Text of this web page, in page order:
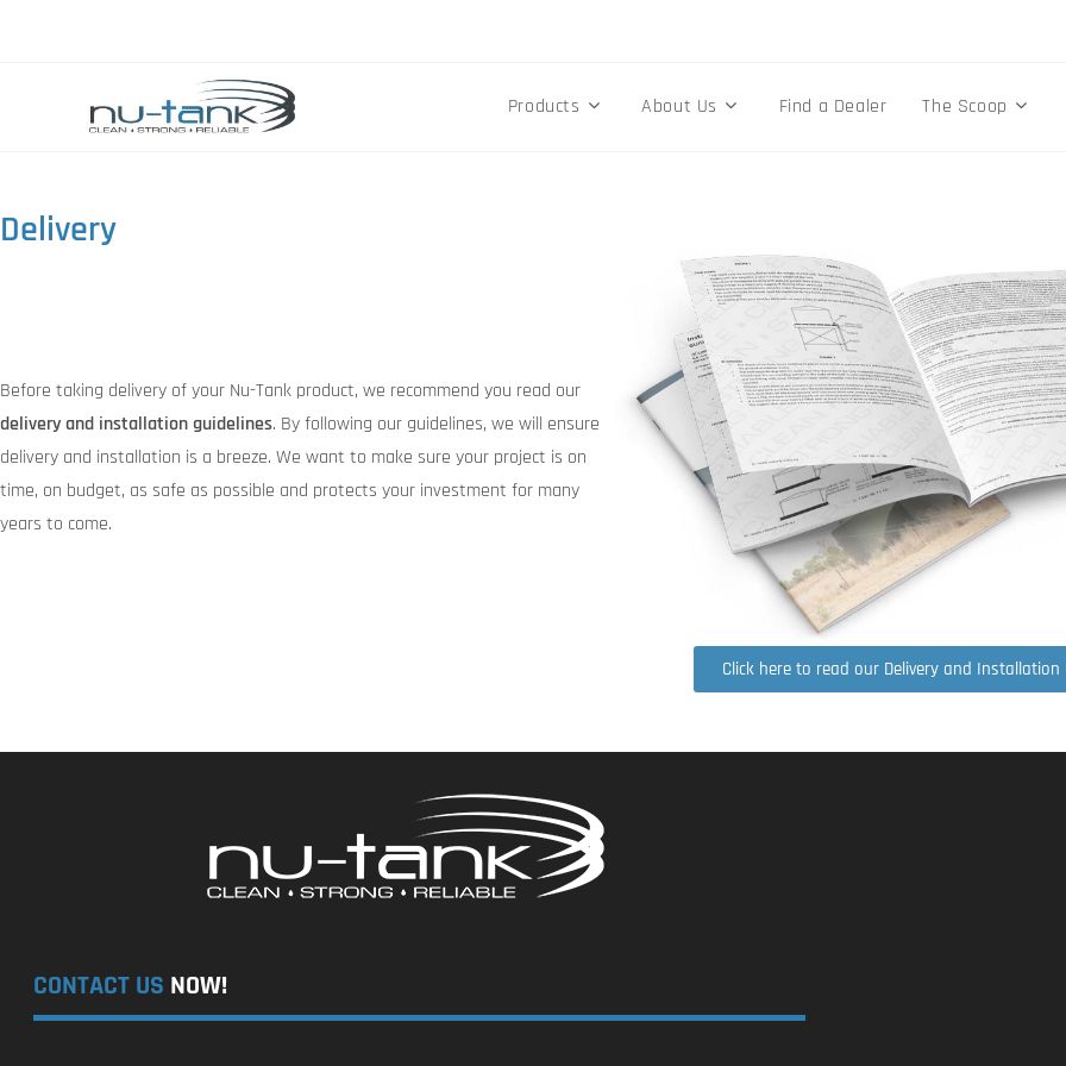
Products About Us Find a Dealer The Scoop
Delivery
Before taking delivery of your Nu-Tank product, we recommend you read our
delivery and installation guidelines. By following our guidelines, we will ensure
delivery and installation is a breeze. We want to make sure your project is on
time, on budget, as safe as possible and protects your investment for many
years to come.
Click here to read our Delivery and Installation
CONTACT US NOW!